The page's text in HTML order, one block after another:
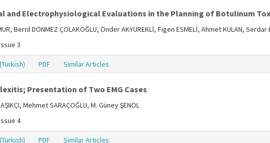
and Electrophysiological Evaluations in the Planning of Botulinum
Berril DÖNMEZ ÇOLAKOĞLU, Önder AKYÜREKLİ, Figen ESMELİ, Ahmet KULAN, Serdar
3
PDF Similar Articles
Presentation of Two EMG Cases
Mehmet SARAÇOĞLU, M. Güney ŞENOL
4
PDF Similar Articles